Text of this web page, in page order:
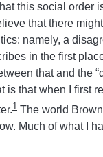
this social order
that there
namely, a
in the first
that and the
is that when I first
1 The world
Much of what I